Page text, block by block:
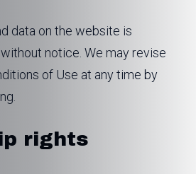
data on the website is
notice. We may revise
of Use at any time by
rights